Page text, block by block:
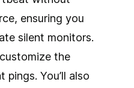
ensuring you
silent monitors.
the
You’ll also